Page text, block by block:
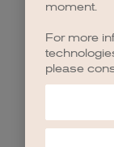
moment.
For more
please